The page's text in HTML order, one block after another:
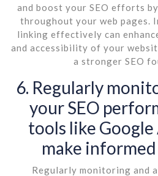
and boost your SEO efforts
throughout your web pages.
linking effectively can
and accessibility of your
a stronger SEO
6. Regularly
your SEO
tools like
make
Regularly monitoring and